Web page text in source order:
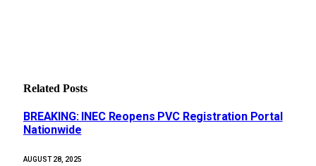
Related Posts
BREAKING: INEC Reopens PVC Registration Portal
Nationwide
AUGUST 28, 2025